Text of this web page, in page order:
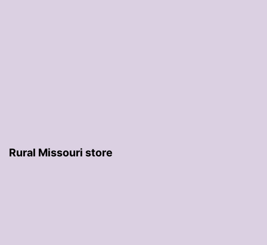
Rural Missouri store